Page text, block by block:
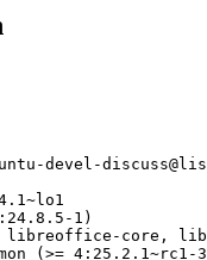
devel-
1)
libreoffice-core,
(>= 4:25.2.1~rc1-